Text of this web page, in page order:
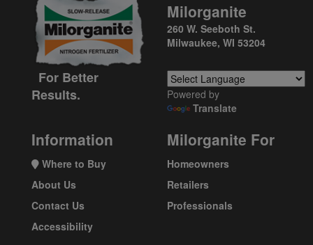
For Better
Results.
Milorganite
260 W. Seeboth St.
Milwaukee, WI 53204
Powered by
Translate
Information
Where to Buy
About Us
Contact Us
Accessibility
Milorganite For
Homeowners
Retailers
Professionals